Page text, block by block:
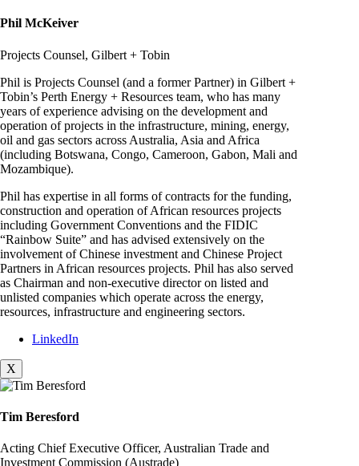
Phil McKeiver
Projects Counsel, Gilbert + Tobin
Phil is Projects Counsel (and a former Partner) in Gilbert +
Tobin’s Perth Energy + Resources team, who has many
years of experience advising on the development and
operation of projects in the infrastructure, mining, energy,
oil and gas sectors across Australia, Asia and Africa
(including Botswana, Congo, Cameroon, Gabon, Mali and
Mozambique).
Phil has expertise in all forms of contracts for the funding,
construction and operation of African resources projects
including Government Conventions and the FIDIC
“Rainbow Suite” and has advised extensively on the
involvement of Chinese investment and Chinese Project
Partners in African resources projects. Phil has also served
as Chairman and non-executive director on listed and
unlisted companies which operate across the energy,
resources, infrastructure and engineering sectors.
LinkedIn
X
Tim Beresford
Acting Chief Executive Officer, Australian Trade and
Investment Commission (Austrade)